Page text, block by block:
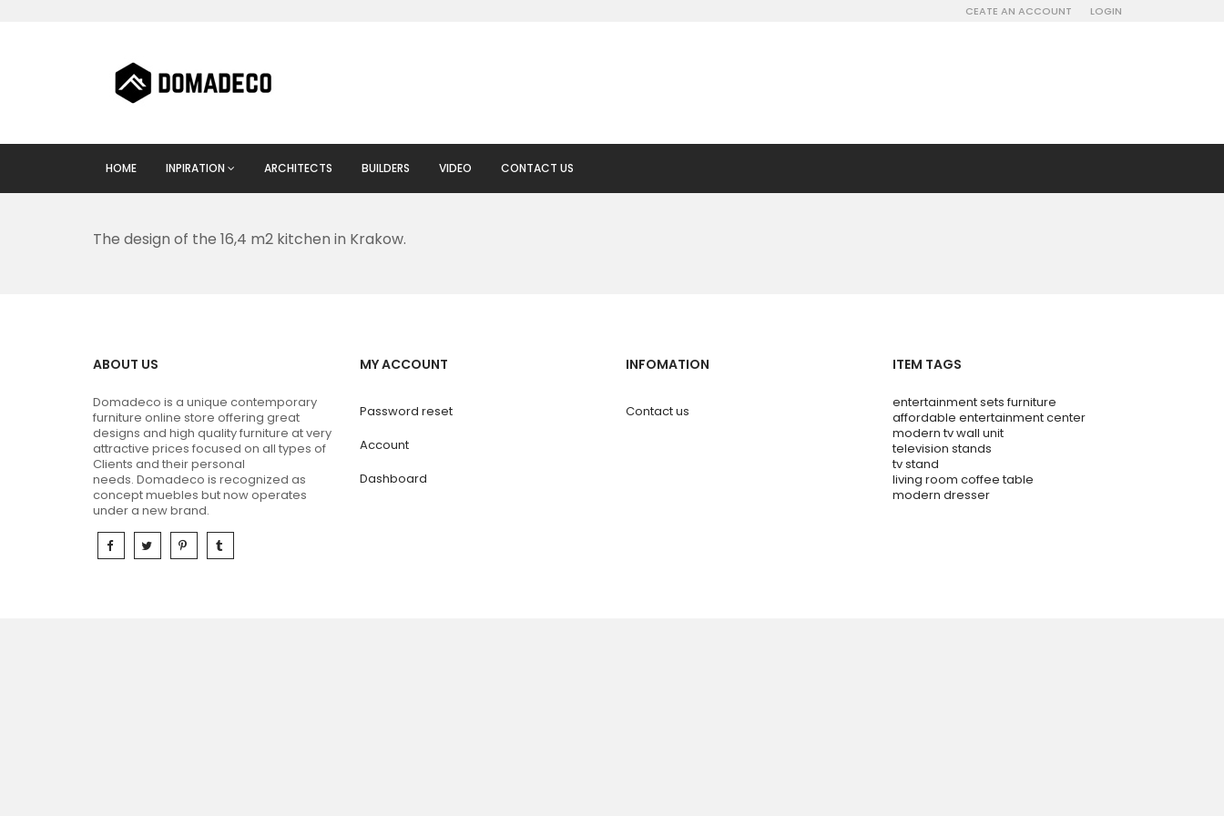
CEATE AN ACCOUNT LOGIN
HOME INPIRATION ARCHITECTS BUILDERS VIDEO CONTACT US
The design of the 16,4 m2 kitchen in Krakow.
ABOUT US
Domadeco is a unique contemporary
furniture online store offering great
designs and high quality furniture at very
attractive prices focused on all types of
Clients and their personal
needs. Domadeco is recognized as
concept muebles but now operates
under a new brand.
MY ACCOUNT
Password reset
Account
Dashboard
INFOMATION
Contact us
ITEM TAGS
entertainment sets furniture
affordable entertainment center
modern tv wall unit
television stands
tv stand
living room coffee table
modern dresser